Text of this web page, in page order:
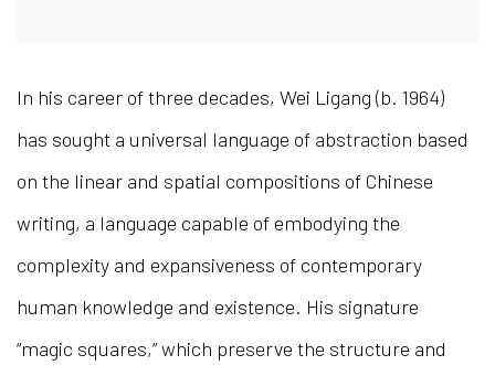
In his career of three decades, Wei Ligang (b. 1964)
has sought a universal language of abstraction based
on the linear and spatial compositions of Chinese
writing, a language capable of embodying the
complexity and expansiveness of contemporary
human knowledge and existence. His signature
“magic squares,” which preserve the structure and